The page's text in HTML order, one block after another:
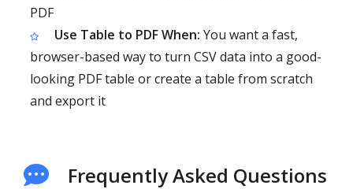
PDF
Use Table to PDF When: You want a fast,
browser-based way to turn CSV data into a good-
looking PDF table or create a table from scratch
and export it
Frequently Asked Questions